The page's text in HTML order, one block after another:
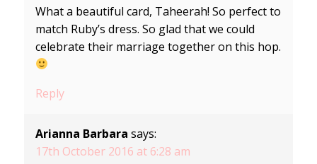
What a beautiful card, Taheerah! So perfect to
match Ruby’s dress. So glad that we could
celebrate their marriage together on this hop.
Reply
Arianna Barbara says:
17th October 2016 at 6:28 am